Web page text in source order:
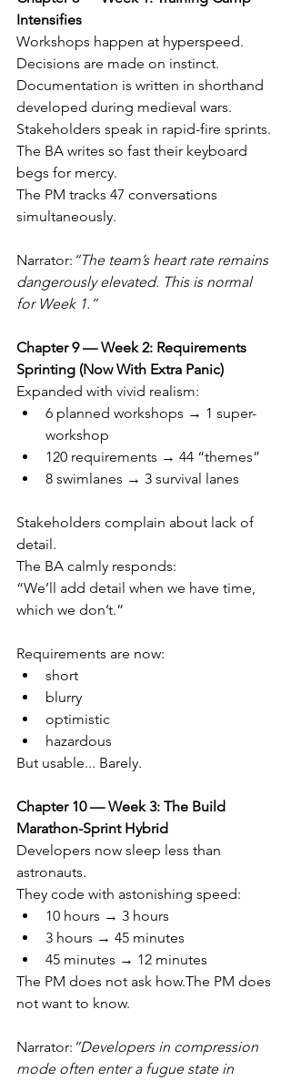
Intensifies
Workshops happen at hyperspeed.
Decisions are made on instinct.
Documentation is written in shorthand
developed during medieval wars.
Stakeholders speak in rapid-fire sprints.
The BA writes so fast their keyboard
begs for mercy.
The PM tracks 47 conversations
simultaneously.
Narrator: “The team’s heart rate remains
dangerously elevated. This is normal
for Week 1.”
Chapter 9 — Week 2: Requirements
Sprinting (Now With Extra Panic)
Expanded with vivid realism:
6 planned workshops → 1 super-
workshop
120 requirements → 44 “themes”
8 swimlanes → 3 survival lanes
Stakeholders complain about lack of
detail.
The BA calmly responds:
“We’ll add detail when we have time,
which we don’t.”
Requirements are now:
short
blurry
optimistic
hazardous
But usable... Barely.
Chapter 10 — Week 3: The Build
Marathon-Sprint Hybrid
Developers now sleep less than
astronauts.
They code with astonishing speed:
10 hours → 3 hours
3 hours → 45 minutes
45 minutes → 12 minutes
The PM does not ask how.The PM does
not want to know.
Narrator: “Developers in compression
mode often enter a fugue state in